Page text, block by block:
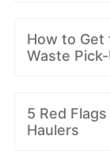
How to Get
Waste
5 Red
Haulers